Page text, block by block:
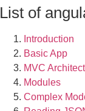
List of
Introduction
Basic App
MVC
Modules
Complex